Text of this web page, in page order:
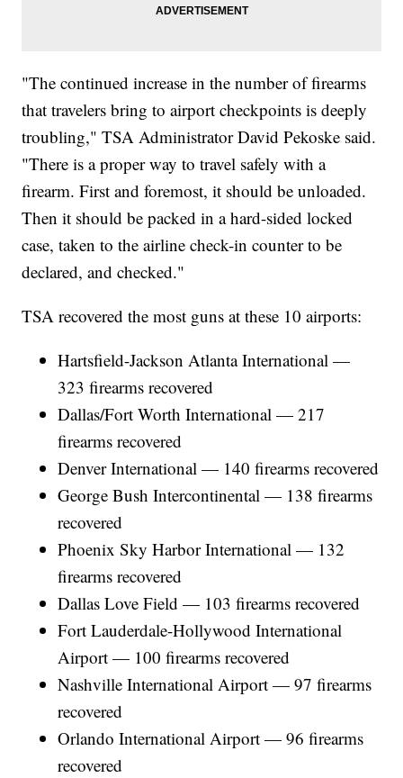
"The continued increase in the number of firearms
that travelers bring to airport checkpoints is deeply
troubling," TSA Administrator David Pekoske said.
"There is a proper way to travel safely with a
firearm. First and foremost, it should be unloaded.
Then it should be packed in a hard-sided locked
case, taken to the airline check-in counter to be
declared, and checked."
TSA recovered the most guns at these 10 airports:
Hartsfield-Jackson Atlanta International —
323 firearms recovered
Dallas/Fort Worth International — 217
firearms recovered
Denver International — 140 firearms recovered
George Bush Intercontinental — 138 firearms
recovered
Phoenix Sky Harbor International — 132
firearms recovered
Dallas Love Field — 103 firearms recovered
Fort Lauderdale-Hollywood International
Airport — 100 firearms recovered
Nashville International Airport — 97 firearms
recovered
Orlando International Airport — 96 firearms
recovered